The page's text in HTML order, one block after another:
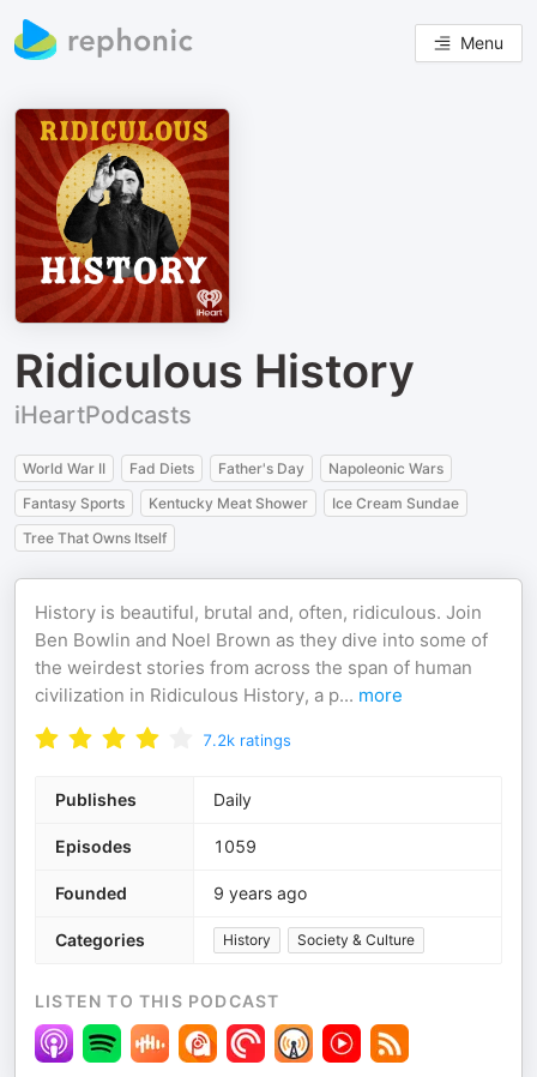
Menu
Ridiculous History
iHeartPodcasts
World War II Fad Diets Father's Day
Napoleonic Wars
Fantasy Sports
Kentucky Meat Shower
Ice Cream Sundae
Tree That Owns Itself
History is beautiful, brutal and, often, ridiculous. Join
Ben Bowlin and Noel Brown as they dive into some of
the weirdest stories from across the span of human
civilization in Ridiculous History, a p... more
7.2k ratings
Publishes Daily
Episodes 1059
Founded 9 years ago
Categories History Society & Culture
LISTEN TO THIS PODCAST